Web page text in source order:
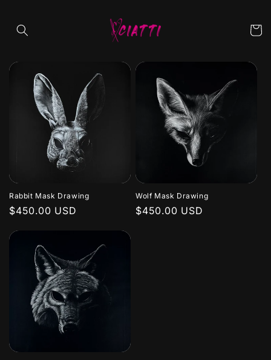
Cart
Rabbit Mask Drawing
Regular
$450.00 USD
Wolf Mask Drawing
Regular
$450.00 USD